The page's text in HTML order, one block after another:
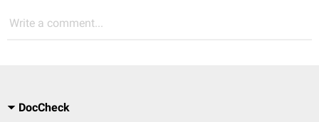
Write a comment...
DocCheck